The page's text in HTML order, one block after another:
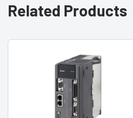
Related Products